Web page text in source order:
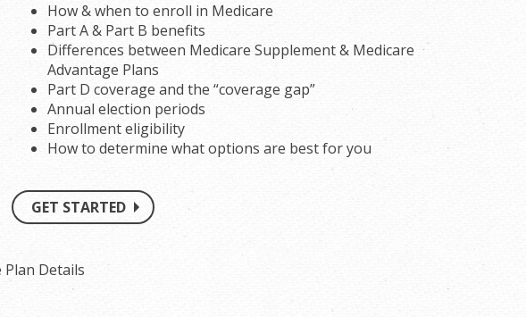
How & when to enroll in Medicare
Part A & Part B benefits
Differences between Medicare Supplement & Medicare
Advantage Plans
Part D coverage and the “coverage gap”
Annual election periods
Enrollment eligibility
How to determine what options are best for you
GET STARTED